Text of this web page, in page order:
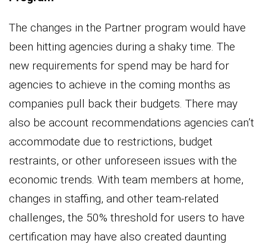
The changes in the Partner program would have
been hitting agencies during a shaky time. The
new requirements for spend may be hard for
agencies to achieve in the coming months as
companies pull back their budgets. There may
also be account recommendations agencies can’t
accommodate due to restrictions, budget
restraints, or other unforeseen issues with the
economic trends. With team members at home,
changes in staffing, and other team-related
challenges, the 50% threshold for users to have
certification may have also created daunting